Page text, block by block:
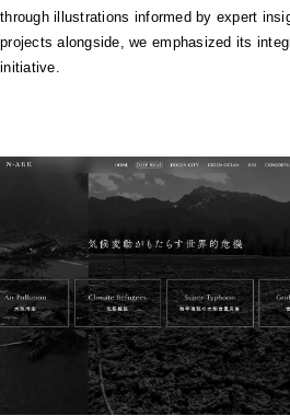
through illustrations informed by expert
projects alongside, we emphasized its
initiative.